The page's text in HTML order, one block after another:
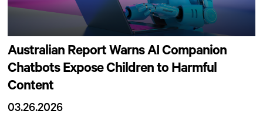
Australian Report Warns AI Companion
Chatbots Expose Children to Harmful
Content
03.26.2026